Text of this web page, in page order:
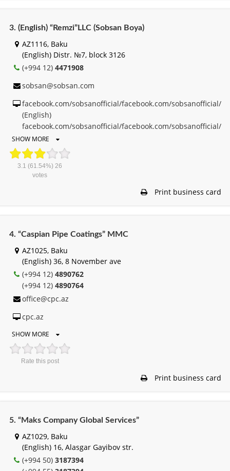
3. (English) “Remzi”LLC (Sobsan Boya)
AZ1116, Baku
(English) Distr. №7, block 3126
(+994 12) 4471908
sobsan@sobsan.com
facebook.com/sobsanofficial/facebook.com/sobsanofficial/
(English)
facebook.com/sobsanofficial/facebook.com/sobsanofficial/
SHOW MORE
3.1 (61.54%) 26
votes
Print business card
4. “Caspian Pipe Coatings” MMC
AZ1025, Baku
(English) 36, 8 November ave
(+994 12) 4890762
(+994 12) 4890764
office@cpc.az
cpc.az
SHOW MORE
Rate this post
Print business card
5. “Maks Company Global Services”
AZ1029, Baku
(English) 16, Alasgar Gayibov str.
(+994 50) 3187394